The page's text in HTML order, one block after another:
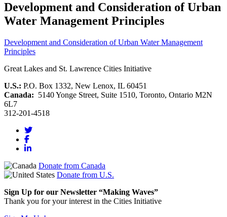
Development and Consideration of Urban
Water Management Principles
Development and Consideration of Urban Water Management
Principles
Great Lakes and St. Lawrence Cities Initiative
U.S.: P.O. Box 1332, New Lenox, IL 60451
Canada: 5140 Yonge Street, Suite 1510, Toronto, Ontario M2N
6L7
312-201-4518
Donate from Canada
Donate from U.S.
Sign Up for our Newsletter “Making Waves”
Thank you for your interest in the Cities Initiative